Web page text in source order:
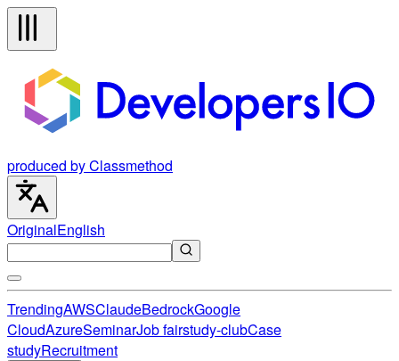
produced by Classmethod
OriginalEnglish
TrendingAWSClaudeBedrockGoogle
CloudAzureSeminarJob fairstudy-clubCase
studyRecruitment